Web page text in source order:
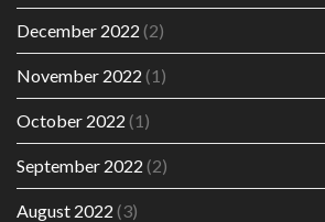
December 2022 (2)
November 2022 (1)
October 2022 (1)
September 2022 (2)
August 2022 (3)